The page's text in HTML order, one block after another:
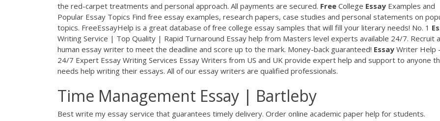
the red-carpet treatments and personal approach. All payments are secured. Free College Essay Examples and
Popular Essay Topics Find free essay examples, research papers, case studies and personal statements on
topics. FreeEssayHelp is a great database of free college essay samples that will fill your literary needs! No. 1
Writing Service | Top Quality | Rapid Turnaround Essay help from Masters level experts available 24/7. Recruit a
human essay writer to meet the deadline and score up to the mark. Money-back guaranteed! Essay Writer Help -
24/7 Expert Essay Writing Services Essay Writers from US and UK provide expert help and support to anyone
needs help writing their essays. All of our essay writers are qualified professionals.
Time Management Essay | Bartleby
Best write my essay service that guarantees timely delivery. Order online academic paper help for students.